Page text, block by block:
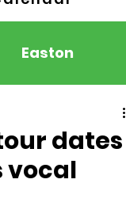
Easton
Health
dates
vocal